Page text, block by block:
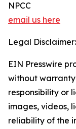
NPCC
email us here
Legal Disclaimer:
EIN Presswire
without
responsibility or
images, videos,
reliability of the